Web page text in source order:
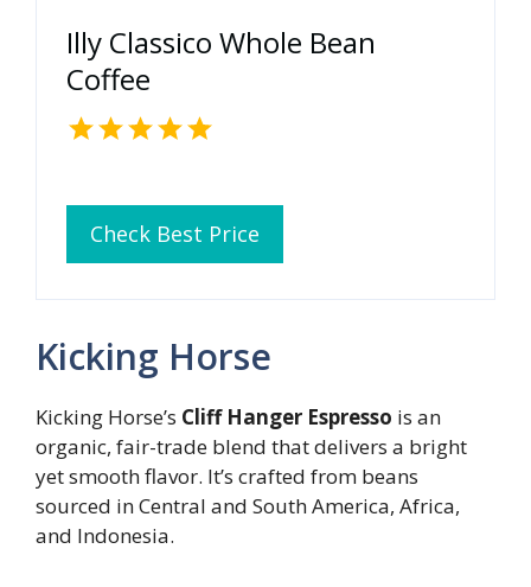
Illy Classico Whole Bean
Coffee
Check Best Price
Kicking Horse
Kicking Horse’s Cliff Hanger Espresso is an
organic, fair-trade blend that delivers a bright
yet smooth flavor. It’s crafted from beans
sourced in Central and South America, Africa,
and Indonesia.